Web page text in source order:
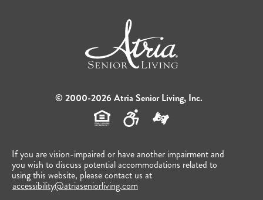
© 2000-2026 Atria Senior Living, Inc.
If you are vision-impaired or have another impairment and
you wish to discuss potential accommodations related to
using this website, please contact us at
accessibility@atriaseniorliving.com